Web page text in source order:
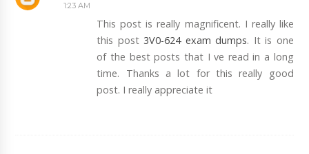
1:23 AM
This post is really magnificent. I really like
this post 3V0-624 exam dumps. It is one
of the best posts that I ve read in a long
time. Thanks a lot for this really good
post. I really appreciate it